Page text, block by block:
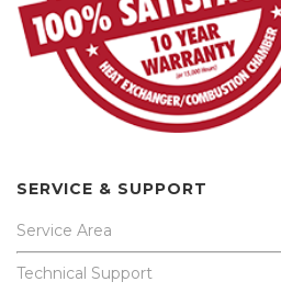
SERVICE & SUPPORT
Service Area
Technical Support